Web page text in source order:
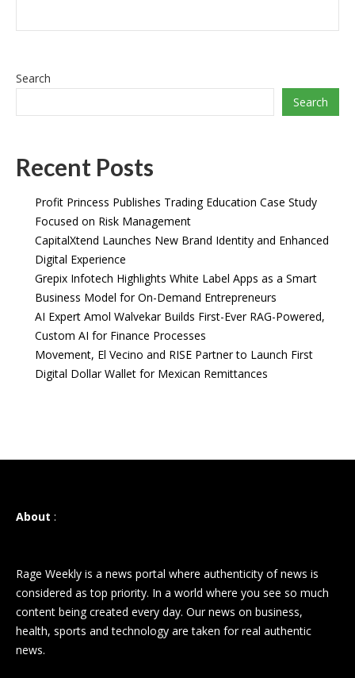
Search
Search
Recent Posts
Profit Princess Publishes Trading Education Case Study
Focused on Risk Management
CapitalXtend Launches New Brand Identity and Enhanced
Digital Experience
Grepix Infotech Highlights White Label Apps as a Smart
Business Model for On-Demand Entrepreneurs
AI Expert Amol Walvekar Builds First-Ever RAG-Powered,
Custom AI for Finance Processes
Movement, El Vecino and RISE Partner to Launch First
Digital Dollar Wallet for Mexican Remittances
About :
Rage Weekly is a news portal where authenticity of news is
considered as top priority. In a world where you see so much
content being created every day. Our news on business,
health, sports and technology are taken for real authentic
news.